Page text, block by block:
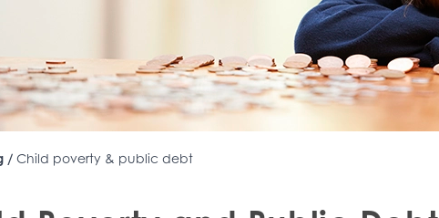
/ Child poverty & public debt